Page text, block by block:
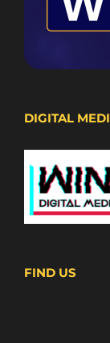
DIGITAL
FIND US